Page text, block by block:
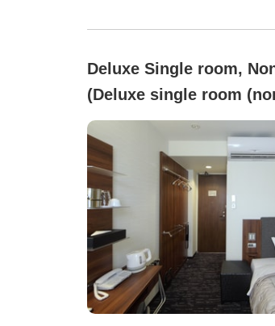
Deluxe Single room,
(Deluxe single room
Breakfast included)